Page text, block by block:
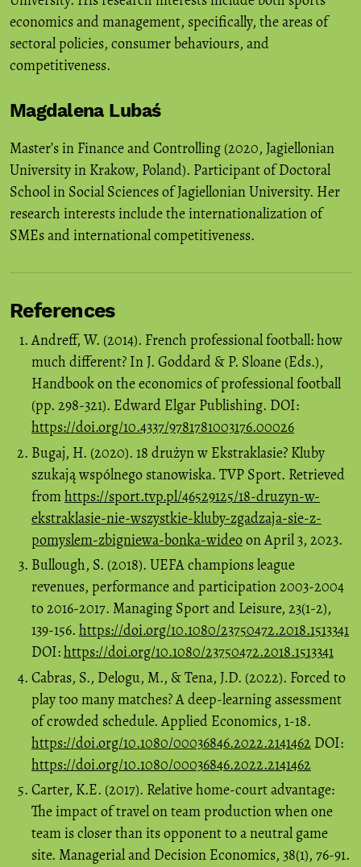
economics and management, specifically, the areas of
sectoral policies, consumer behaviours, and
competitiveness.
Magdalena Lubaś
Master’s in Finance and Controlling (2020, Jagiellonian
University in Krakow, Poland). Participant of Doctoral
School in Social Sciences of Jagiellonian University. Her
research interests include the internationalization of
SMEs and international competitiveness.
References
Andreff, W. (2014). French professional football: how
much different? In J. Goddard & P. Sloane (Eds.),
Handbook on the economics of professional football
(pp. 298-321). Edward Elgar Publishing. DOI:
https://doi.org/10.4337/9781781003176.00026
Bugaj, H. (2020). 18 drużyn w Ekstraklasie? Kluby
szukają wspólnego stanowiska. TVP Sport. Retrieved
fromhttps://sport.tvp.pl/46529125/18-druzyn-w-
ekstraklasie-nie-wszystkie-kluby-zgadzaja-sie-z-
pomyslem-zbigniewa-bonka-wideoon April 3, 2023.
Bullough, S. (2018). UEFA champions league
revenues, performance and participation 2003-2004
to 2016-2017. Managing Sport and Leisure, 23(1-2),
139-156. https://doi.org/10.1080/23750472.2018.1513341
DOI:https://doi.org/10.1080/23750472.2018.1513341
Cabras, S., Delogu, M., & Tena, J.D. (2022). Forced to
play too many matches? A deep-learning assessment
of crowded schedule. Applied Economics, 1-18.
https://doi.org/10.1080/00036846.2022.2141462 DOI:
https://doi.org/10.1080/00036846.2022.2141462
Carter, K.E. (2017). Relative home‐court advantage:
The impact of travel on team production when one
team is closer than its opponent to a neutral game
site. Managerial and Decision Economics, 38(1), 76-91.